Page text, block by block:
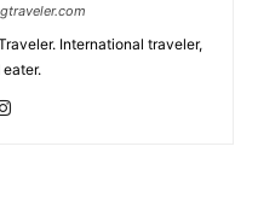
International traveler,